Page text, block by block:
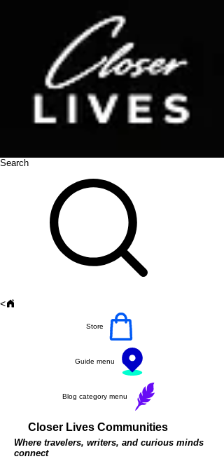
Search
<
Store
Guide menu
Blog category menu
Closer Lives Communities
Where travelers, writers, and curious minds
connect